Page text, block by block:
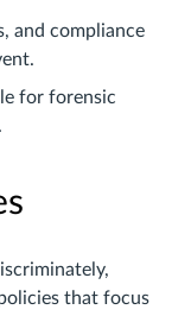
and compliance
for forensic
that focus